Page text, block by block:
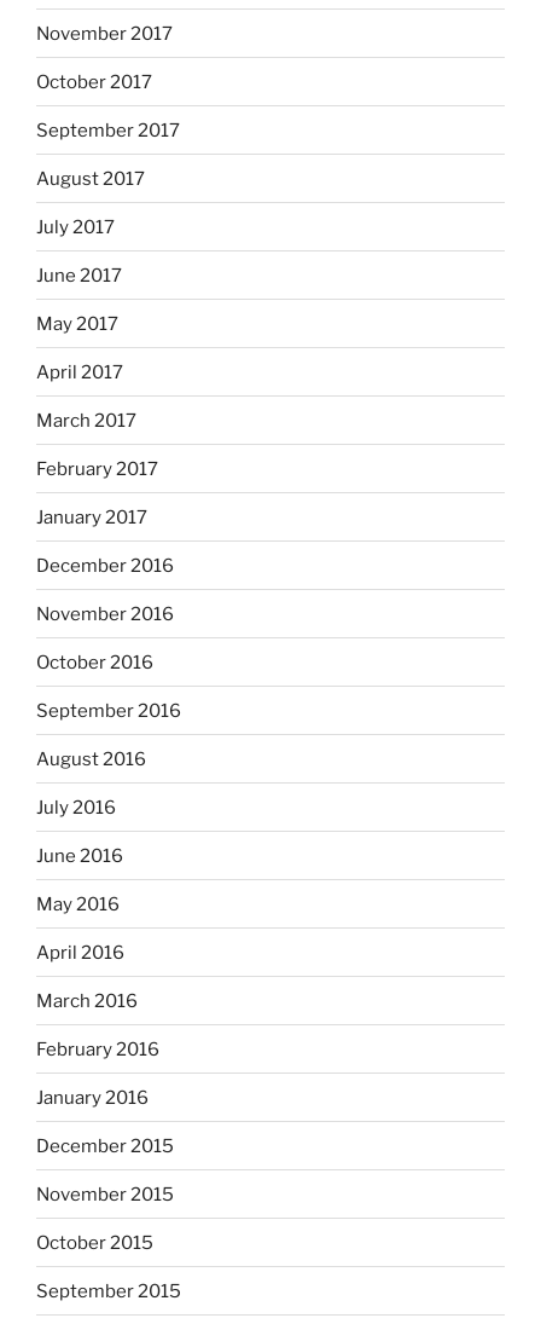
November 2017
October 2017
September 2017
August 2017
July 2017
June 2017
May 2017
April 2017
March 2017
February 2017
January 2017
December 2016
November 2016
October 2016
September 2016
August 2016
July 2016
June 2016
May 2016
April 2016
March 2016
February 2016
January 2016
December 2015
November 2015
October 2015
September 2015